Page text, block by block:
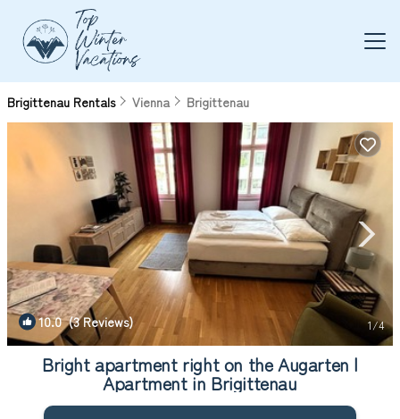
Brigittenau Rentals Vienna Brigittenau
10.0(3 Reviews) 1/4
Bright apartment right on the Augarten |
Apartment in Brigittenau